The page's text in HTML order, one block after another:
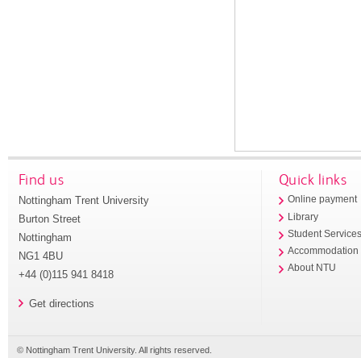
Find us
Nottingham Trent University
Burton Street
Nottingham
NG1 4BU
+44 (0)115 941 8418
Get directions
Quick links
Online payment
Library
Student
Accommodation
About NTU
© Nottingham Trent University. All rights reserved.